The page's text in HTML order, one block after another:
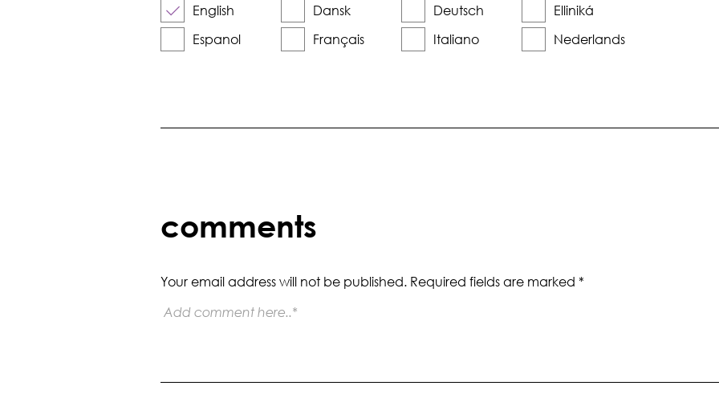
English
Dansk Deutsch
Elliniká
Espanol
Français Italiano Nederlands
comments
Your email address will not be published. Required fields are marked *